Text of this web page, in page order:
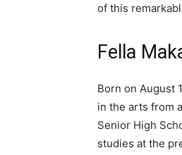
of this
Fella
Born on August
in the arts from
Senior High
studies at the